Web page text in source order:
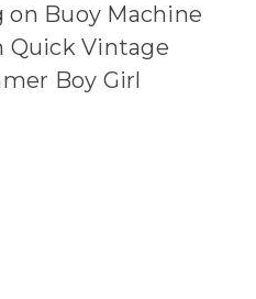
Buoy Machine
Quick Vintage
Boy Girl